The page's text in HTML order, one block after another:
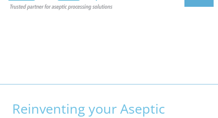
Reinventing your Aseptic